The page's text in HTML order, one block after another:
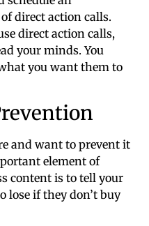
direct action calls.
direct action calls,
your minds. You
you want them to
and want to prevent it
element of
content is to tell your
lose if they don’t buy